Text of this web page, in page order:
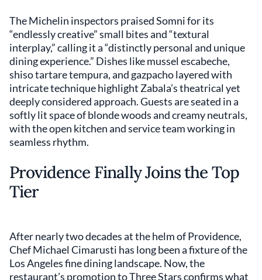
The Michelin inspectors praised Somni for its
“endlessly creative” small bites and “textural
interplay,” calling it a “distinctly personal and unique
dining experience.” Dishes like mussel escabeche,
shiso tartare tempura, and gazpacho layered with
intricate technique highlight Zabala’s theatrical yet
deeply considered approach. Guests are seated in a
softly lit space of blonde woods and creamy neutrals,
with the open kitchen and service team working in
seamless rhythm.
Providence Finally Joins the Top
Tier
After nearly two decades at the helm of Providence,
Chef Michael Cimarusti has long been a fixture of the
Los Angeles fine dining landscape. Now, the
restaurant’s promotion to Three Stars confirms what